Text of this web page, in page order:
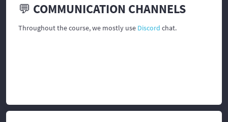
💬 COMMUNICATION CHANNELS
Throughout the course, we mostly use Discord chat.